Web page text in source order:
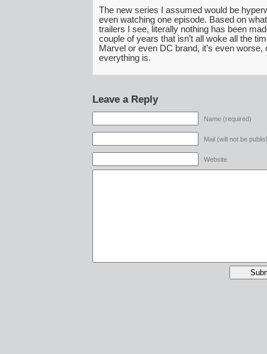
The new series I assumed would be
even watching one episode. Based on
trailers I see, literally nothing has been
couple of years that isn’t all woke all the
Marvel or even DC brand, it’s even worse,
everything is.
Leave a Reply
Name (required)
Mail (will not be
Website